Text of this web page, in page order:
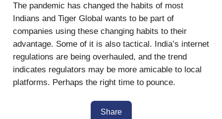
The pandemic has changed the habits of most
Indians and Tiger Global wants to be part of
companies using these changing habits to their
advantage. Some of it is also tactical. India’s internet
regulations are being overhauled, and the trend
indicates regulators may be more amicable to local
platforms. Perhaps the right time to pounce.
Share